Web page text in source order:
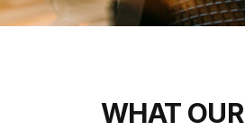
WHAT OUR